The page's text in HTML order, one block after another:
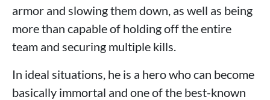
armor and slowing them down, as well as being
more than capable of holding off the entire
team and securing multiple kills.
In ideal situations, he is a hero who can become
basically immortal and one of the best-known